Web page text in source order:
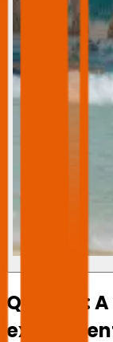
Qiddiya: